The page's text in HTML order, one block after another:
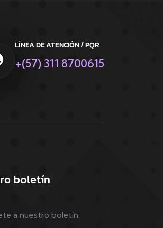
LÍNEA DE ATENCIÓN / PQR
+(57) 311 8700615
boletín
a nuestro boletín.